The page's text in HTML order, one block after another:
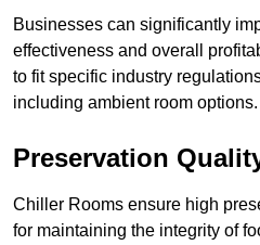
Businesses can significantly
effectiveness and overall
to fit specific industry
including ambient room options.
Preservation
Chiller Rooms ensure high
for maintaining the integrity of